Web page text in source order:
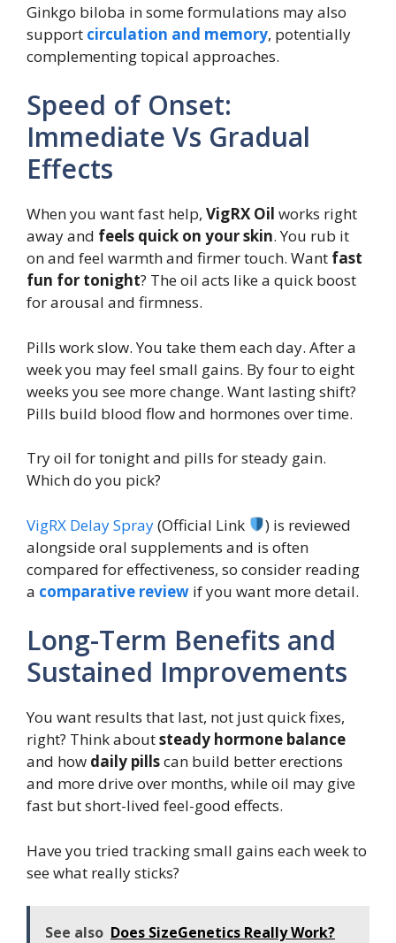
Ginkgo biloba in some formulations may also
support circulation and memory, potentially
complementing topical approaches.
Speed of Onset:
Immediate Vs Gradual
Effects
When you want fast help, VigRX Oil works right
away and feels quick on your skin. You rub it
on and feel warmth and firmer touch. Want fast
fun for tonight? The oil acts like a quick boost
for arousal and firmness.
Pills work slow. You take them each day. After a
week you may feel small gains. By four to eight
weeks you see more change. Want lasting shift?
Pills build blood flow and hormones over time.
Try oil for tonight and pills for steady gain.
Which do you pick?
VigRX Delay Spray(Official Link
) is reviewed
alongside oral supplements and is often
compared for effectiveness, so consider reading
a comparative review if you want more detail.
Long-Term Benefits and
Sustained Improvements
You want results that last, not just quick fixes,
right? Think aboutsteady hormone balance
and how daily pillscan build better erections
and more drive over months, while oil may give
fast but short-lived feel-good effects.
Have you tried tracking small gains each week to
see what really sticks?
See also Does SizeGenetics Really Work?